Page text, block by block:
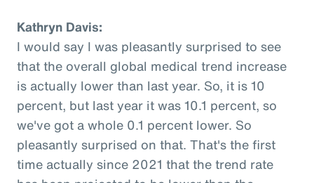
Kathryn Davis:
I would say I was pleasantly surprised to see
that the overall global medical trend increase
is actually lower than last year. So, it is 10
percent, but last year it was 10.1 percent, so
we've got a whole 0.1 percent lower. So
pleasantly surprised on that. That's the first
time actually since 2021 that the trend rate